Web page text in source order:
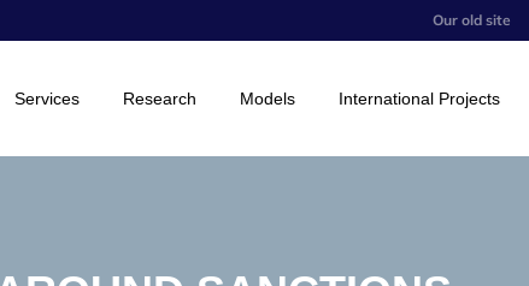
Our old site
Services Research Models International Projects